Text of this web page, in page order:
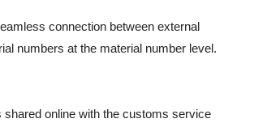
connection between external
numbers at the material number level.
online with the customs service